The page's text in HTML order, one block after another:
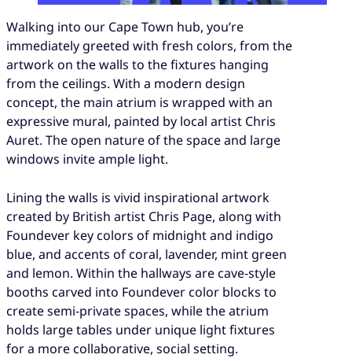
Walking into our Cape Town hub, you’re
immediately greeted with fresh colors, from the
artwork on the walls to the fixtures hanging
from the ceilings. With a modern design
concept, the main atrium is wrapped with an
expressive mural, painted by local artist Chris
Auret. The open nature of the space and large
windows invite ample light.
Lining the walls is vivid inspirational artwork
created by British artist Chris Page, along with
Foundever key colors of midnight and indigo
blue, and accents of coral, lavender, mint green
and lemon. Within the hallways are cave-style
booths carved into Foundever color blocks to
create semi-private spaces, while the atrium
holds large tables under unique light fixtures
for a more collaborative, social setting.